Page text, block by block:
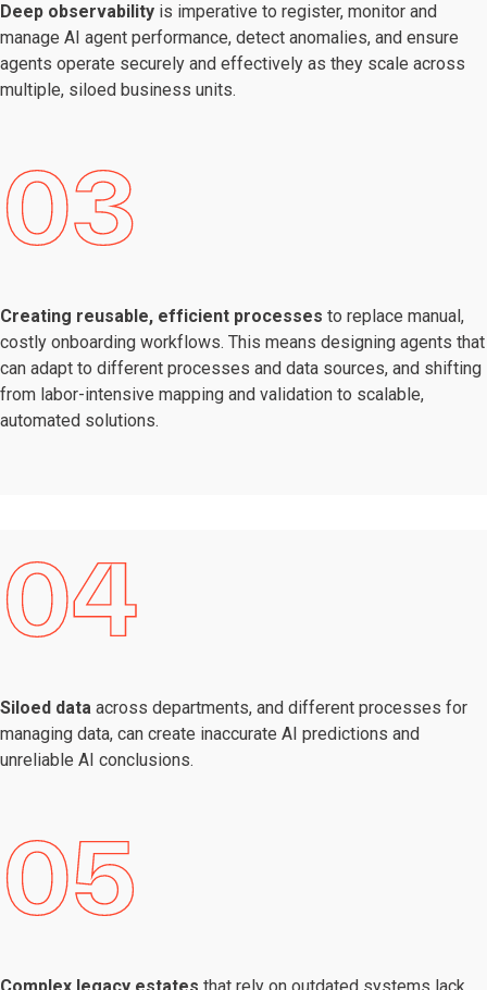
Deep observability is imperative to register, monitor and
manage AI agent performance, detect anomalies, and ensure
agents operate securely and effectively as they scale across
multiple, siloed business units.
Creating reusable, efficient processes to replace manual,
costly onboarding workflows. This means designing agents that
can adapt to different processes and data sources, and shifting
from labor-intensive mapping and validation to scalable,
automated solutions.
Siloed data across departments, and different processes for
managing data, can create inaccurate AI predictions and
unreliable AI conclusions.